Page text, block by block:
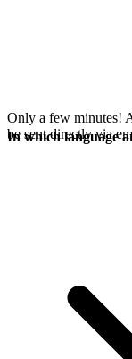
Only a few minutes!
be sent directly via
In which language